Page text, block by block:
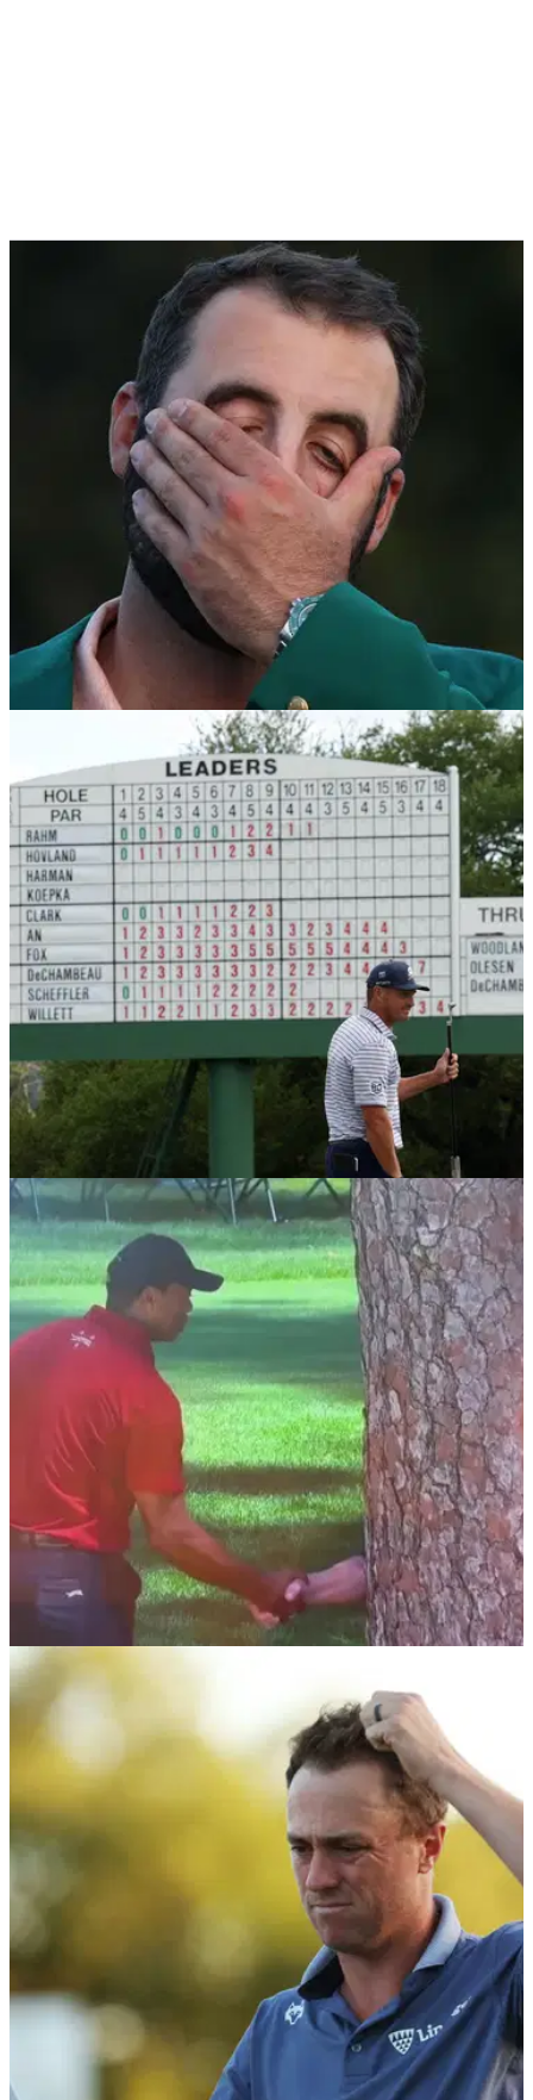
17/10/24
Scottie Scheffler confirms he'll likely copy
Tiger Woods at 2025 Masters
World No.1 Scottie Scheffler has confirmed he may copy
Tiger Woods and serve the same food at the 2025
champions' dinner at Augusta National.
THE MASTERS 11/10/24
Masters legend goes in hard on what he
despises in professional golf
Legendary Masters commentator Jim Nantz has put AimPoint
users in professional golf on full blast, saying he 'can't stand'
the green reading technique.
THE MASTERS
Revealed: Exactly what Tiger Woods told
Augusta National tree at The Masters
Verne Lundquist has shared what Tiger Woods told him
during an emotional exchange at his 40th and final Masters
Tournament broadcast for CBS.